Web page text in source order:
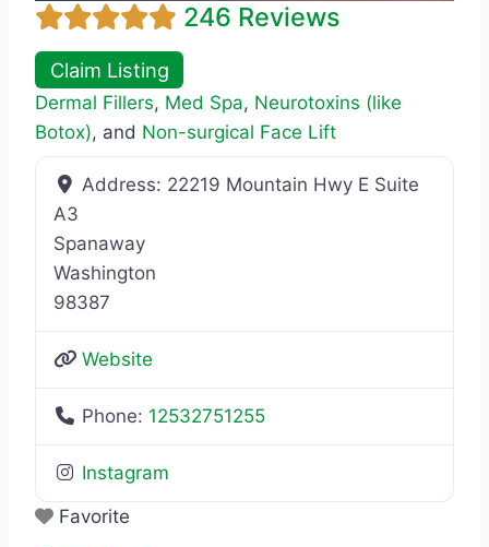
246 Reviews
Claim Listing
Dermal Fillers, Med Spa, Neurotoxins (like
Botox), and Non-surgical Face Lift
Address: 22219 Mountain Hwy E Suite
A3
Spanaway
Washington
98387
Website
Phone: 12532751255
Instagram
Favorite